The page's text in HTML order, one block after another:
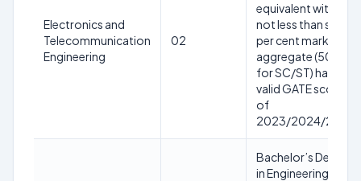
Electronics and
Telecommunication
Engineering
02
equivalent with
not less than sixty
per cent marks in
aggregate (50%
for SC/ST) having
valid GATE score
of
2023/2024/2025
Bachelor’s Degree
in Engineering or